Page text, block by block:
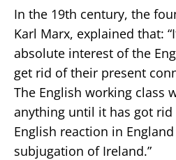
In the 19th century, the
Karl Marx, explained that:
absolute interest of the
get rid of their present
The English working class
anything until it has got
English reaction in
subjugation of Ireland.”